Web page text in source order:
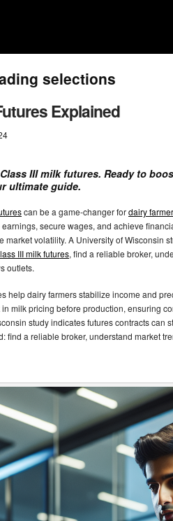
selections
Explained
III milk futures. Ready to
ultimate guide.
can be a game-changer fordairy
secure wages, and achieve
market volatility. A University of Wisconsin
III milk futures, find a reliable broker,
outlets.
help dairy farmers stabilize income and
milk pricing before production, ensuring
study indicates futures contracts can
find a reliable broker, understand market